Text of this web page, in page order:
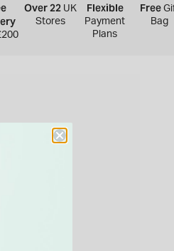
Over 22 UK
Stores
Flexible
Payment
Plans
Free
Bag